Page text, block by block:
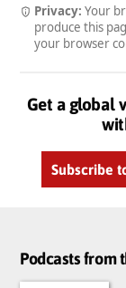
Privacy: Your
produce this
your browser
Get a global
Subscribe
Podcasts from